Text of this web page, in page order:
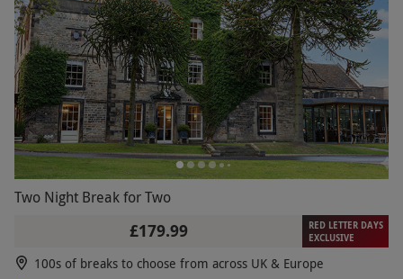
Two Night Break for Two
£179.99
RED LETTER DAYS
EXCLUSIVE
100s of breaks to choose from across UK & Europe